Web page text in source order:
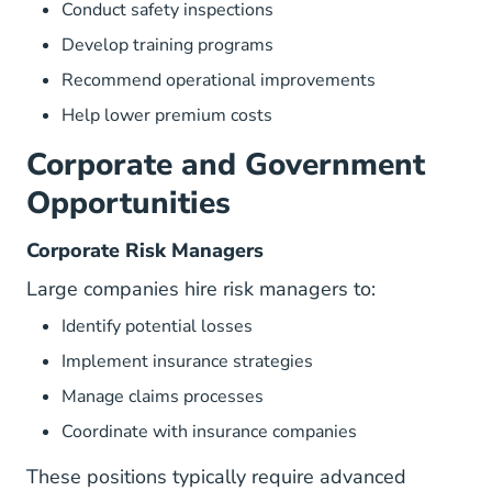
Conduct safety inspections
Develop training programs
Recommend operational improvements
Help lower premium costs
Corporate and Government
Opportunities
Corporate Risk Managers
Large companies hire risk managers to:
Identify potential losses
Implement insurance strategies
Manage claims processes
Coordinate with insurance companies
These positions typically require advanced